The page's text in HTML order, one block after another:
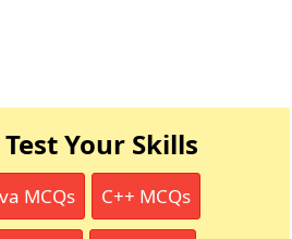
Your Skills
MCQs C++ MCQs